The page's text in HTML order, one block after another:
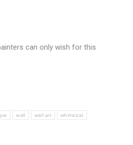
can only wish for this
wall wall art whimsical